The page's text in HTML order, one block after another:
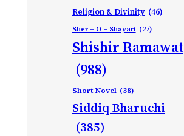
Religion & Divinity (46)
Sher – O – Shayari (27)
Shishir Ramawat
(988)
Short Novel (38)
Siddiq Bharuchi
(385)